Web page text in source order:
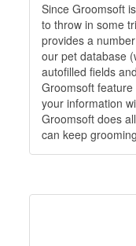
Since Groomsoft
to throw in some
provides a
our pet database
autofilled fields
Groomsoft
your information
Groomsoft does
can keep